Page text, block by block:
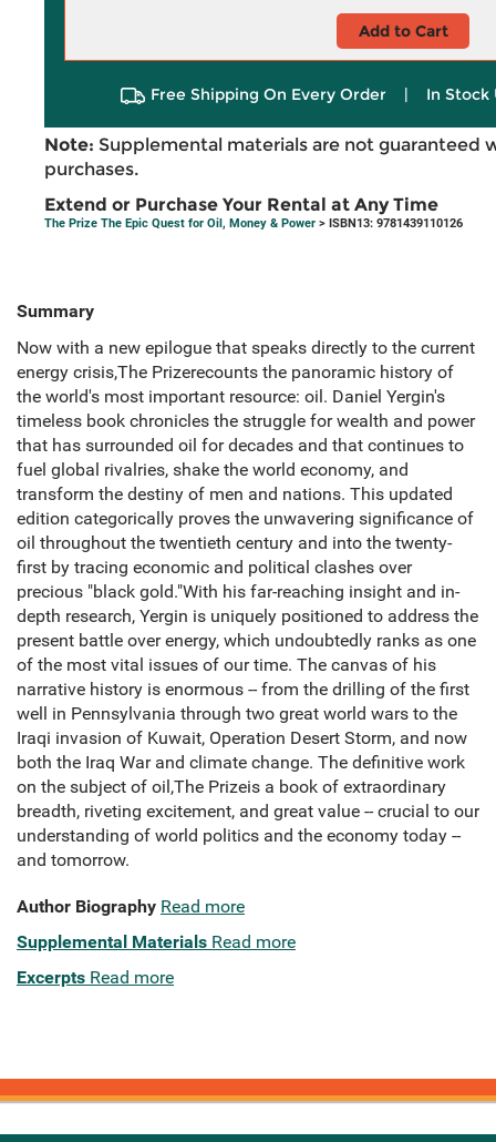
Add to Cart
Free Shipping On Every Order | In Stock
Note: Supplemental materials are not guaranteed
purchases.
Extend or Purchase Your Rental at Any Time
The Prize The Epic Quest for Oil, Money & Power > ISBN13: 9781439110126
Summary
Now with a new epilogue that speaks directly to the current
energy crisis,The Prizerecounts the panoramic history of
the world's most important resource: oil. Daniel Yergin's
timeless book chronicles the struggle for wealth and power
that has surrounded oil for decades and that continues to
fuel global rivalries, shake the world economy, and
transform the destiny of men and nations. This updated
edition categorically proves the unwavering significance of
oil throughout the twentieth century and into the twenty-
first by tracing economic and political clashes over
precious "black gold."With his far-reaching insight and in-
depth research, Yergin is uniquely positioned to address the
present battle over energy, which undoubtedly ranks as one
of the most vital issues of our time. The canvas of his
narrative history is enormous -- from the drilling of the first
well in Pennsylvania through two great world wars to the
Iraqi invasion of Kuwait, Operation Desert Storm, and now
both the Iraq War and climate change. The definitive work
on the subject of oil,The Prizeis a book of extraordinary
breadth, riveting excitement, and great value -- crucial to our
understanding of world politics and the economy today --
and tomorrow.
Author Biography Read more
Supplemental Materials Read more
Excerpts Read more